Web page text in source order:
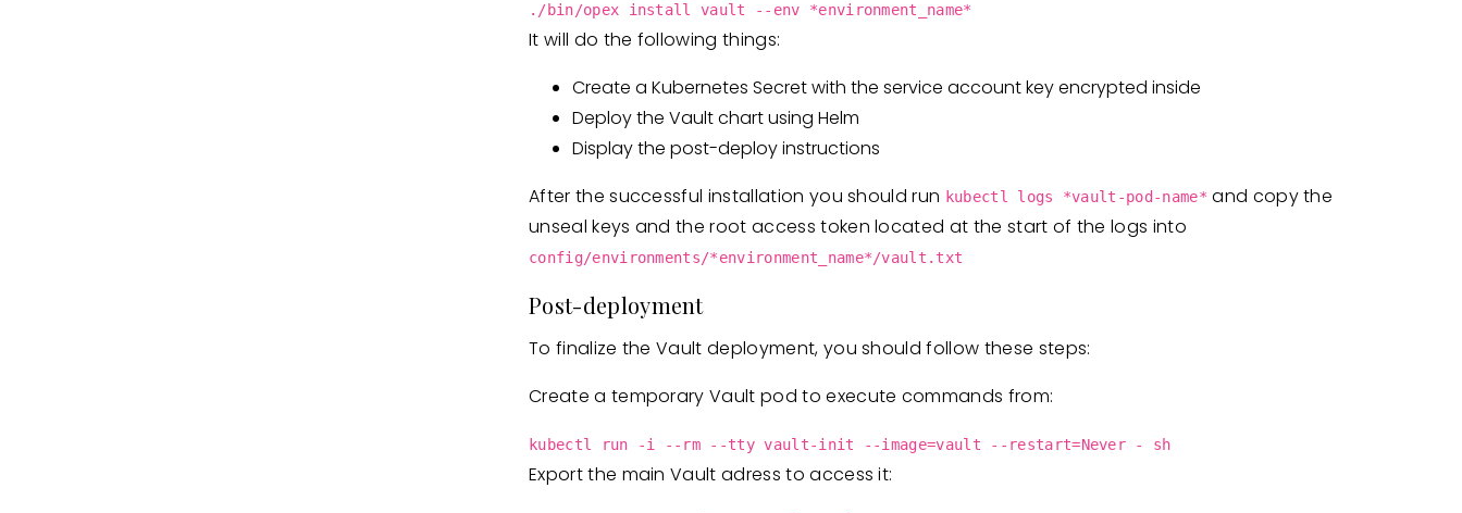
./bin/opex install vault --env *environment_name*
It will do the following things:
Create a Kubernetes Secret with the service account key encrypted inside
Deploy the Vault chart using Helm
Display the post-deploy instructions
After the successful installation you should run kubectl logs *vault-pod-name* and copy the
unseal keys and the root access token located at the start of the logs into
config/environments/*environment_name*/vault.txt
Post-deployment
To finalize the Vault deployment, you should follow these steps:
Create a temporary Vault pod to execute commands from:
kubectl run -i --rm --tty vault-init --image=vault --restart=Never - sh
Export the main Vault adress to access it: